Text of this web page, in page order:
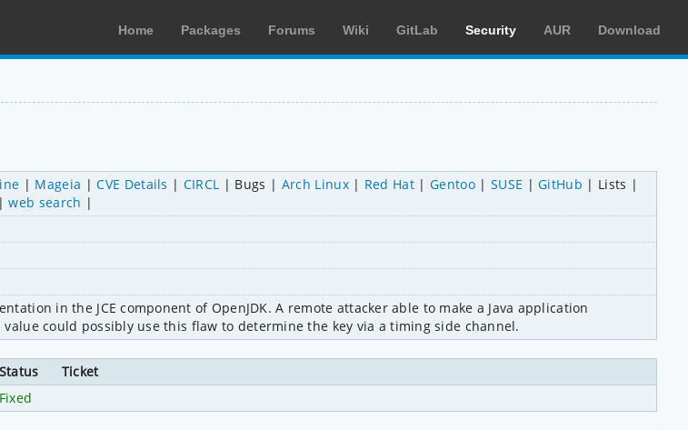
Home Packages Forums Wiki GitLab Security AUR Download
Mageia CVE Details CIRCL Bugs Arch Linux Red Hat Gentoo SUSE GitHub
Lists
web search
in the JCE component of OpenJDK. A remote attacker able to make a Java application
could possibly use this flaw to determine the key via a timing side channel.
Status
Ticket
Fixed